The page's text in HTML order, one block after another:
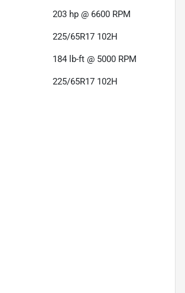
203 hp @ 6600 RPM
225/65R17 102H
184 lb-ft @ 5000 RPM
225/65R17 102H